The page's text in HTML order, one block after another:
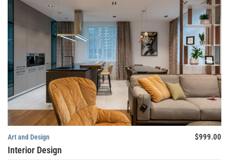
Art and Design $999.00
Interior Design